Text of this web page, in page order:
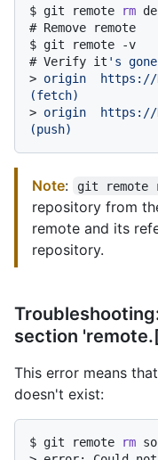
$ git remote rm
# Remove remote
$ git remote -v
# Verify it 's gone
> origin  https://
(fetch)
> origin  https://
(push)
Note: git remote
repository from
remote and its
repository.
section
This error means
doesn't exist:
$ git remote rm